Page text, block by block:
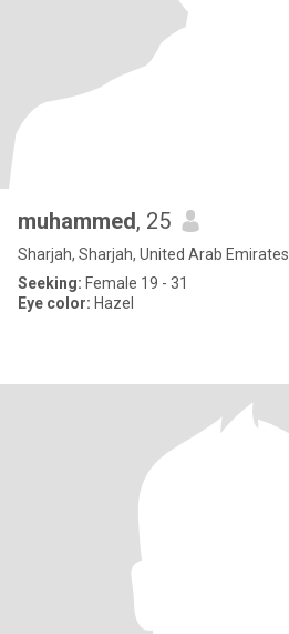
muhammed, 25
Sharjah, Sharjah, United Arab Emirates
Seeking: Female 19 - 31
Eye color: Hazel